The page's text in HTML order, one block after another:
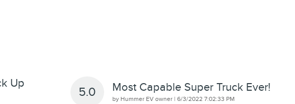
Up
5.0 Most Capable Super Truck Ever!
by Hummer EV owner | on
6/3/2022 7:02:33 PM